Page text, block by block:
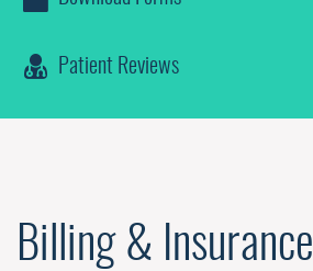
Patient Reviews
Billing & Insurance